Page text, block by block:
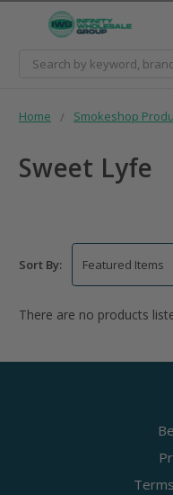
Search
Home Smokeshop
Sweet Lyfe
Sort By:
There are no products